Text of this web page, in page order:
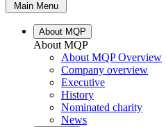
Main Menu
About MQP
About MQP
About MQP Overview
Company overview
Executive
History
Nominated charity
News